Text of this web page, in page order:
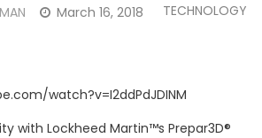
March 16, 2018 TECHNOLOGY
watch?v=I2ddPdJDINM
with Lockheed Martin™s Prepar3D®